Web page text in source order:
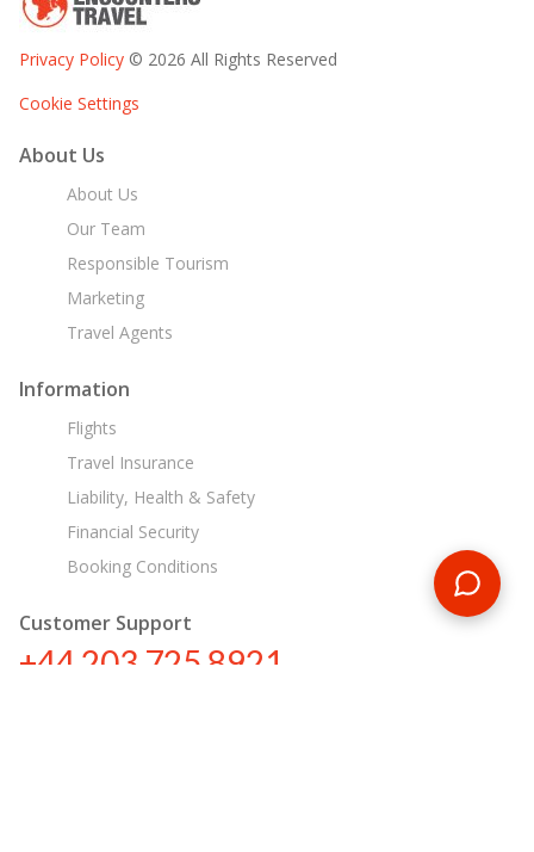
Privacy Policy © 2026 All Rights Reserved
Cookie Settings
About Us
About Us
Our Team
Responsible Tourism
Marketing
Travel Agents
Information
Flights
Travel Insurance
Liability, Health & Safety
Financial Security
Booking Conditions
Customer Support
+44 203 725 8921